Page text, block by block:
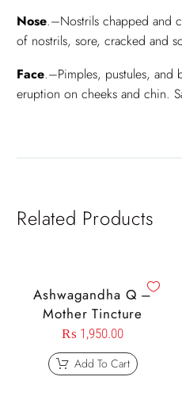
Nose.–Nostrils chapped and
of nostrils, sore, cracked and
Face.–Pimples, pustules, and
eruption on cheeks and chin.
Related Products
Ashwagandha Q –
Mother Tincture
₨ 1,950.00
Add To Cart